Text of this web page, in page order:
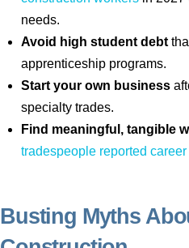
needs.
Avoid high student debt
apprenticeship programs.
Start your own business
specialty trades.
Find meaningful, tangible
tradespeople reported
Busting Myths